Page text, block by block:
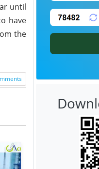
until
have
the